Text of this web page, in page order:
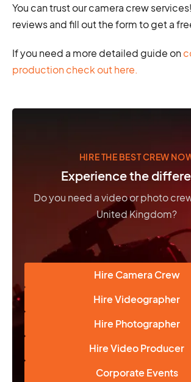
You can trust our camera crew
reviews and fill out the form to get a
If you need a more detailed guide on
production check out here.
HIRE THE BEST CREW
Experience the
Do you need a video or photo
United Kingdom?
Hire Camera Crew
Hire Videographer
Hire Photographer
Hire Video Producer
Corporate Events